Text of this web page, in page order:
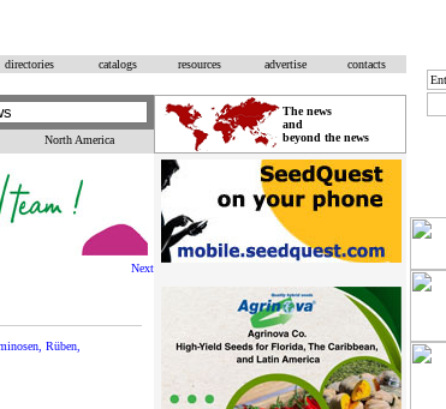
directories catalogs resources advertise contacts
The news
and
beyond the news
North America
Next
Rüben,